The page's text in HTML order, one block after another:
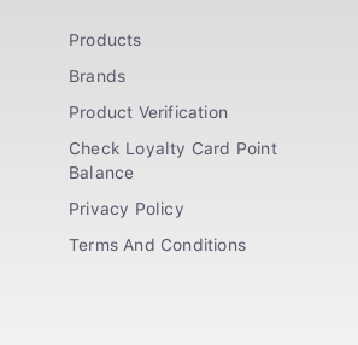
Products
Brands
Product Verification
Check Loyalty Card Point
Balance
Privacy Policy
Terms And Conditions